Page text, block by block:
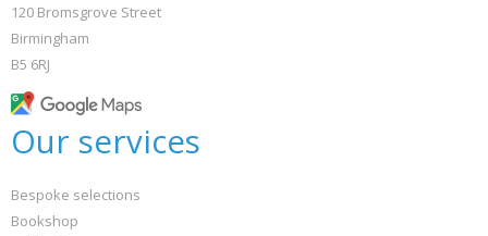
120 Bromsgrove Street
Birmingham
B5 6RJ
Our services
Bespoke selections
Bookshop